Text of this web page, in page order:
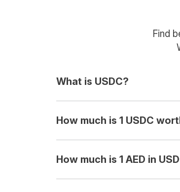
Find
What is USDC?
How much is 1 USDC
How much is 1 AED in